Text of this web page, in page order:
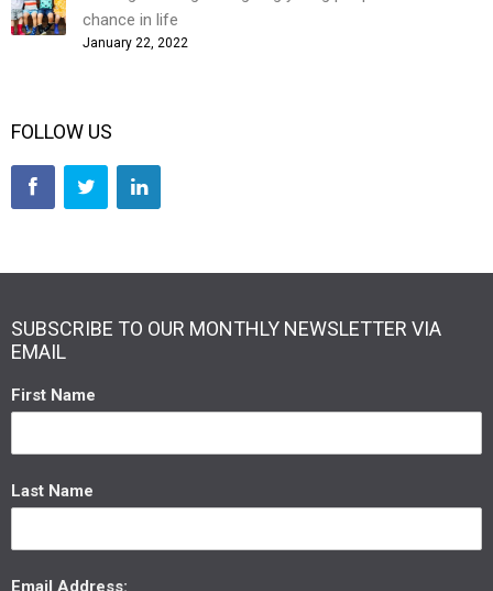
chance in life
January 22, 2022
FOLLOW US
SUBSCRIBE TO OUR MONTHLY NEWSLETTER VIA
EMAIL
First Name
Last Name
Email Address: